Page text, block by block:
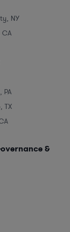
NY
CA
PA
TX
&